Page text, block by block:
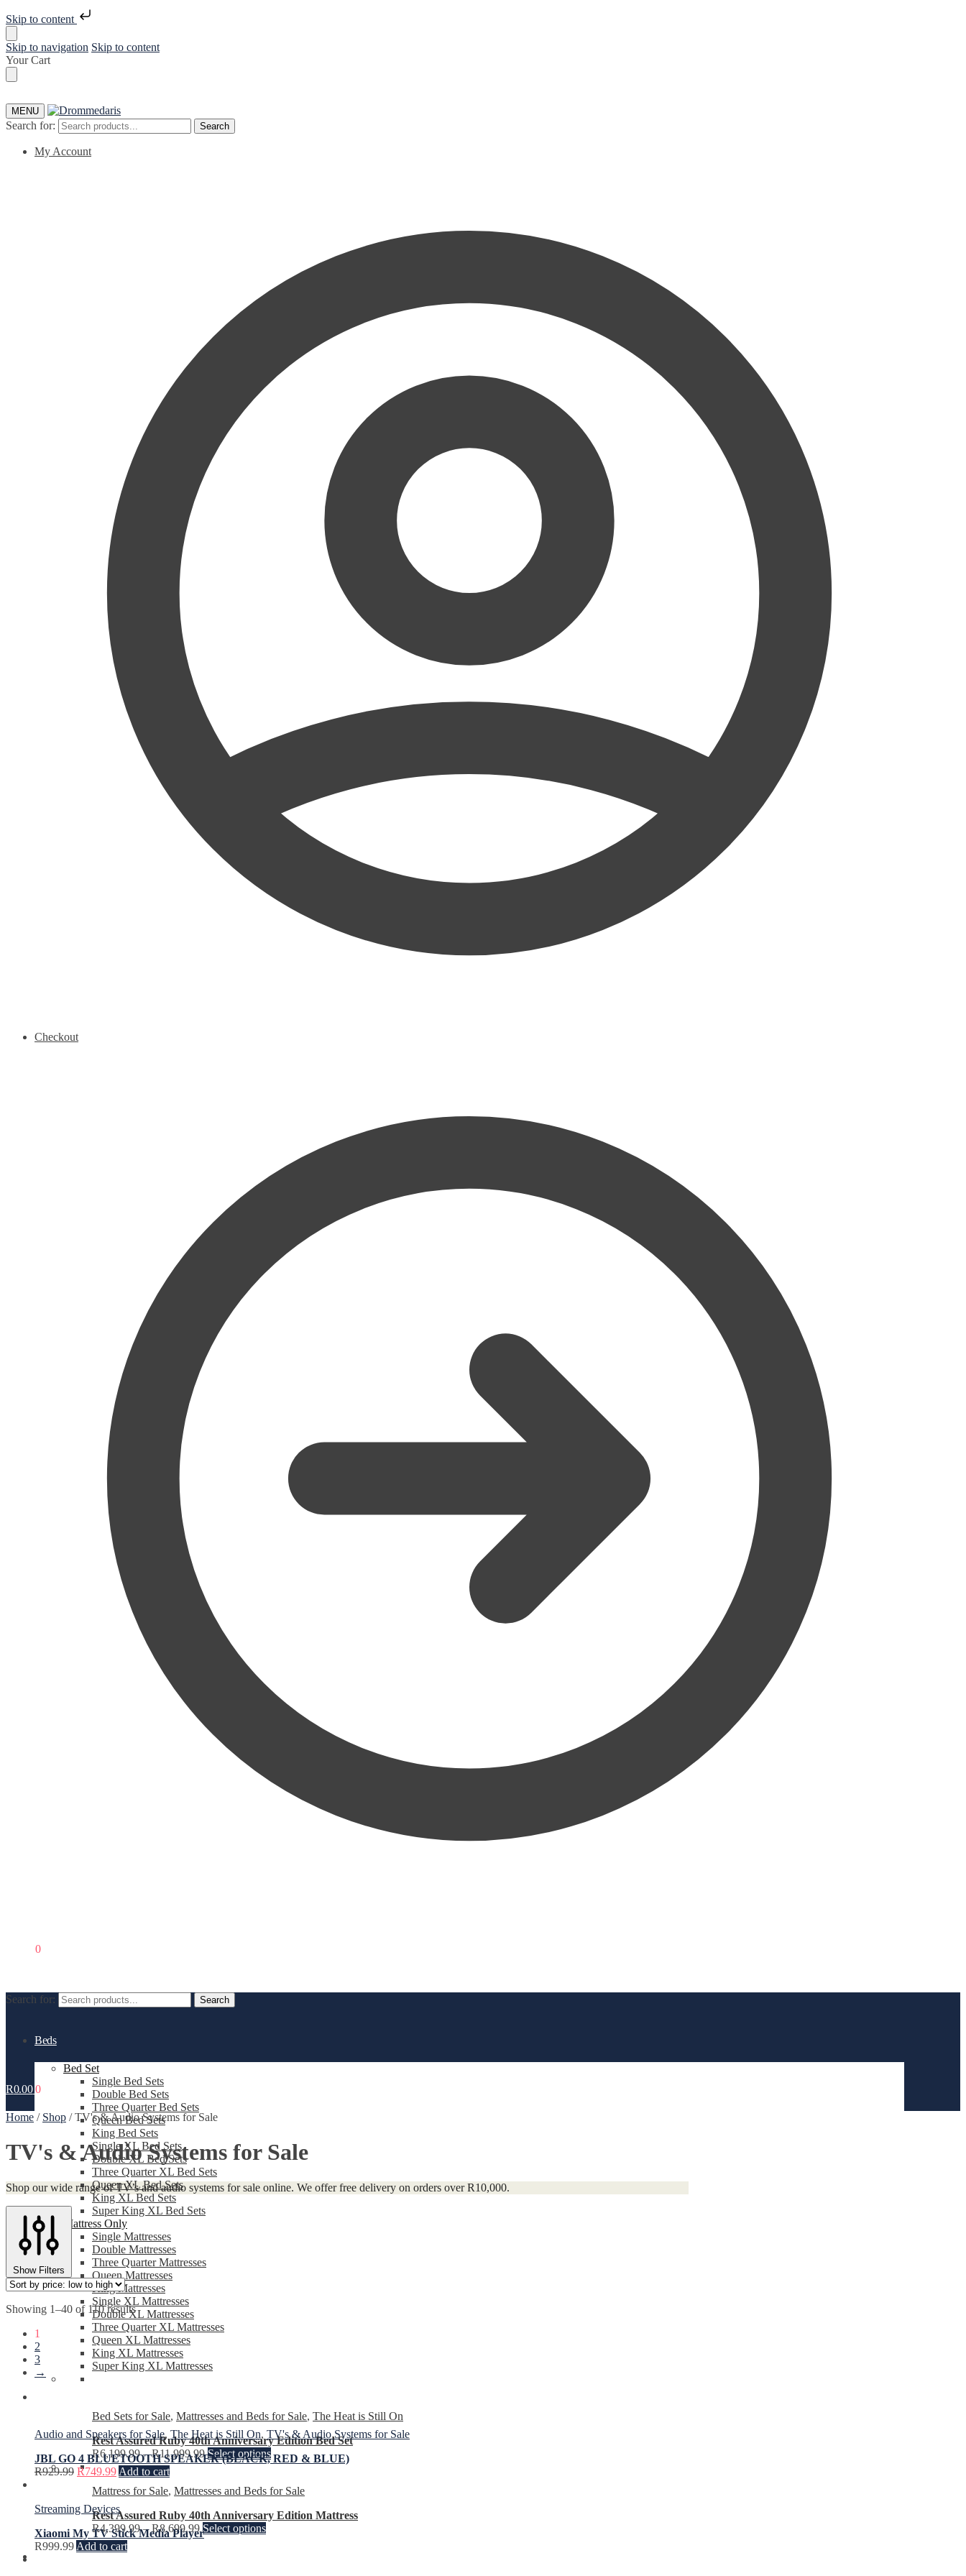
Skip to content
Skip to navigation Skip to content
Your Cart
MENU
Search for: Search
My Account
Checkout
0
Search for: Search
Beds
Bed Set
Single Bed Sets
Double Bed Sets
Three Quarter Bed Sets
Queen Bed Sets
King Bed Sets
Single XL Bed Sets
Double XL Bed Sets
Three Quarter XL Bed Sets
Queen XL Bed Sets
King XL Bed Sets
Super King XL Bed Sets
Mattress Only
Single Mattresses
Double Mattresses
Three Quarter Mattresses
Queen Mattresses
King Mattresses
Single XL Mattresses
Double XL Mattresses
Three Quarter XL Mattresses
Queen XL Mattresses
King XL Mattresses
Super King XL Mattresses
Bed Sets for Sale, Mattresses and Beds for Sale, The Heat is Still On
Rest Assured Ruby 40th Anniversary Edition Bed Set
R6,199.99–R11,999.99 Select options
Mattress for Sale, Mattresses and Beds for Sale
Rest Assured Ruby 40th Anniversary Edition Mattress
R4,399.99–R8,699.99 Select options
Fridges and Freezers
R0.00 0
Home / Shop /TV's & Audio Systems for Sale
TV's & Audio Systems for Sale
Shop our wide range of TV’s and audio systems for sale online. We offer free delivery on orders over R10,000.
Show Filters
Showing 1–40 of 110 results
1
2
3
→
Audio and Speakers for Sale, The Heat is Still On, TV's & Audio Systems for Sale
JBL GO 4 BLUETOOTH SPEAKER (BLACK, RED & BLUE)
R929.99 R749.99 Add to cart
Streaming Devices
Xiaomi My TV Stick Media Player
R999.99 Add to cart